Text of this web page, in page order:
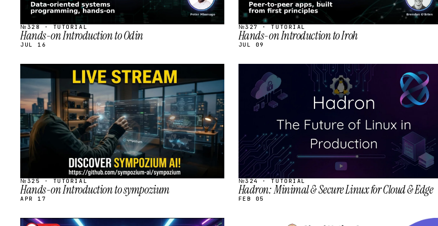
№328 · TUTORIAL
Hands-on Introduction to Odin
JUL 16
№327 · TUTORIAL
Hands-on Introduction to Iroh
JUL 09
SCHEDULED
№325 · TUTORIAL
Hands-on Introduction to sympozium
APR 17
STREAM
SCHEDULED
№324 · TUTORIAL
Hadron: Minimal & Secure Linux for Cloud & Edge
FEB 05